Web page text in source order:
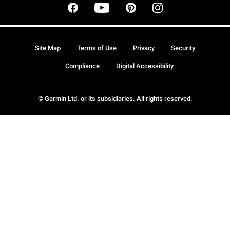
© Garmin Ltd. or its subsidiaries. All rights reserved.
Site Map Terms of Use Privacy Security
Compliance Digital Accessibility